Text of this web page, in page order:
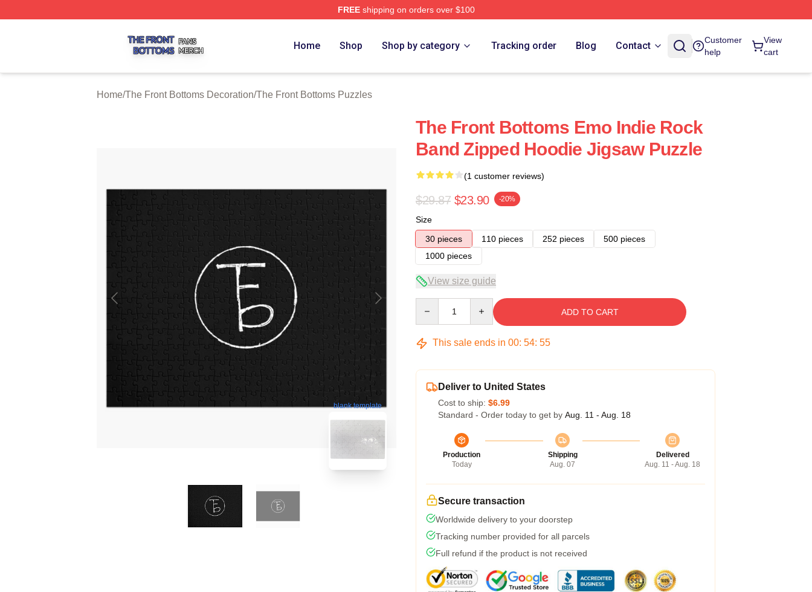
FREEshipping on orders over $100
Home Shop Shop by category Tracking order Blog Contact
Customer
help
View
cart
Home/The Front Bottoms Decoration/The Front Bottoms Puzzles
blank template
The Front Bottoms Emo Indie Rock
Band Zipped Hoodie Jigsaw Puzzle
(1 customer reviews)
$29.87 $23.90 -20%
Size
30 pieces
110 pieces 252 pieces
500 pieces
1000 pieces
View size guide
ADD TO CART
This sale ends in 00: 54: 54
Deliver to United States
Cost to ship: $6.99
Standard - Order today to get by Aug. 11 - Aug. 18
Production
Today
Shipping
Aug. 07
Delivered
Aug. 11 - Aug. 18
Secure transaction
Worldwide delivery to your doorstep
Tracking number provided for all parcels
Full refund if the product is not received